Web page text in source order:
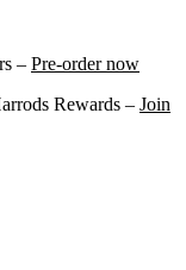
– Pre-order now
Rewards – Join